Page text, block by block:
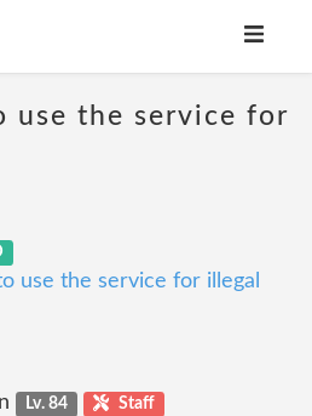
use the service for
use the service for illegal
Lv. 84 Staff